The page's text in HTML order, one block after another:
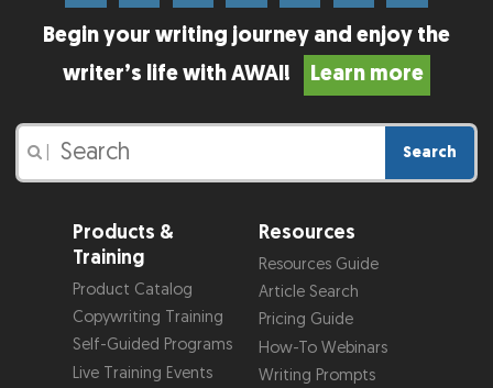
Begin your writing journey and enjoy the
writer’s life with AWAI!
Learn more
Search
Products &
Training
Product Catalog
Copywriting Training
Self-Guided Programs
Live Training Events
Resources
Resources Guide
Article Search
Pricing Guide
How-To Webinars
Writing Prompts